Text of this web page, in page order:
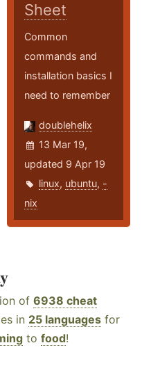
Sheet
Common
commands and
installation basics I
need to remember
doublehelix
13 Mar 19,
updated 9 Apr 19
linux, ubuntu, -
nix
of 6938 cheat
in 25 languages for
to food!